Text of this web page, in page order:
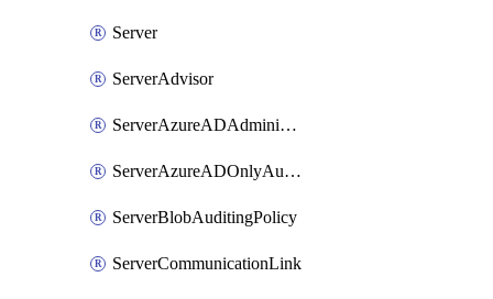
Server
ServerAdvisor
ServerAzureADAdministrator
ServerAzureADOnlyAuthentication
ServerBlobAuditingPolicy
ServerCommunicationLink